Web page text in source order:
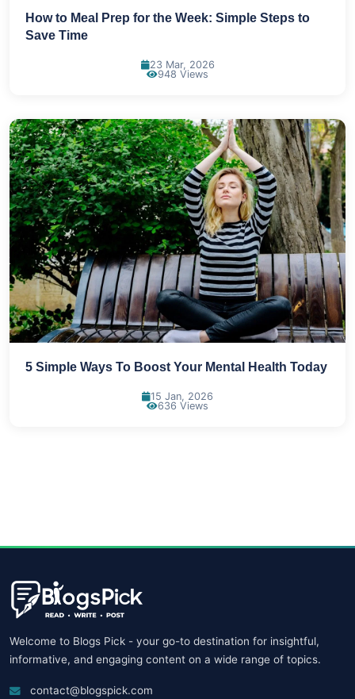
How to Meal Prep for the Week: Simple Steps to
Save Time
23 Mar, 2026
948 Views
5 Simple Ways To Boost Your Mental Health Today
15 Jan, 2026
636 Views
Welcome to Blogs Pick - your go-to destination for insightful,
informative, and engaging content on a wide range of topics.
contact@blogspick.com